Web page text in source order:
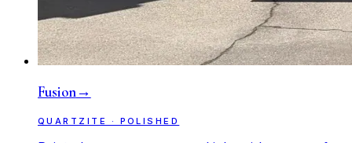
Fusion→
QUARTZITE · POLISHED